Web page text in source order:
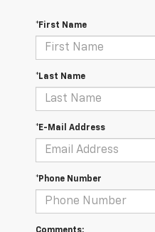
*First Name
*Last Name
*E-Mail Address
*Phone Number